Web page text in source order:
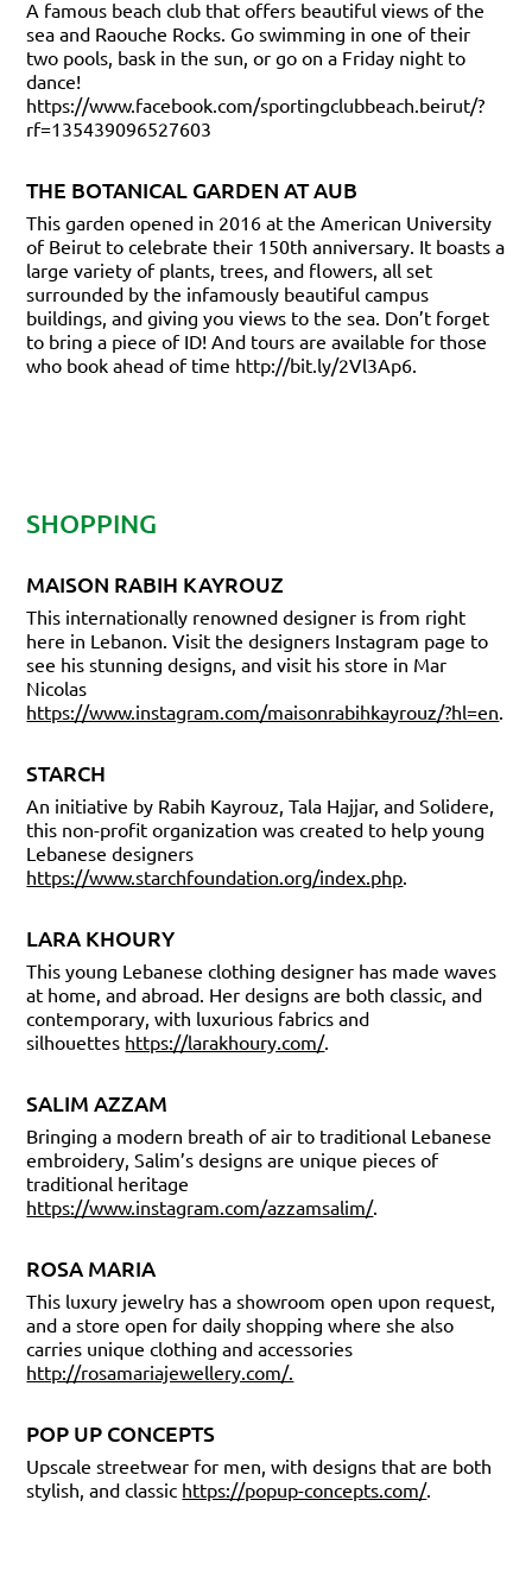
A famous beach club that offers beautiful views of the
sea and Raouche Rocks. Go swimming in one of their
two pools, bask in the sun, or go on a Friday night to
dance!
https://www.facebook.com/sportingclubbeach.beirut/?
rf=135439096527603
THE BOTANICAL GARDEN AT AUB
This garden opened in 2016 at the American University
of Beirut to celebrate their 150th anniversary. It boasts a
large variety of plants, trees, and flowers, all set
surrounded by the infamously beautiful campus
buildings, and giving you views to the sea. Don’t forget
to bring a piece of ID! And tours are available for those
who book ahead of time http://bit.ly/2Vl3Ap6.
SHOPPING
MAISON RABIH KAYROUZ
This internationally renowned designer is from right
here in Lebanon. Visit the designers Instagram page to
see his stunning designs, and visit his store in Mar
Nicolas
https://www.instagram.com/maisonrabihkayrouz/?hl=en.
STARCH
An initiative by Rabih Kayrouz, Tala Hajjar, and Solidere,
this non-profit organization was created to help young
Lebanese designers
https://www.starchfoundation.org/index.php.
LARA KHOURY
This young Lebanese clothing designer has made waves
at home, and abroad. Her designs are both classic, and
contemporary, with luxurious fabrics and
silhouettes https://larakhoury.com/.
SALIM AZZAM
Bringing a modern breath of air to traditional Lebanese
embroidery, Salim’s designs are unique pieces of
traditional heritage
https://www.instagram.com/azzamsalim/.
ROSA MARIA
This luxury jewelry has a showroom open upon request,
and a store open for daily shopping where she also
carries unique clothing and accessories
http://rosamariajewellery.com/.
POP UP CONCEPTS
Upscale streetwear for men, with designs that are both
stylish, and classic https://popup-concepts.com/.